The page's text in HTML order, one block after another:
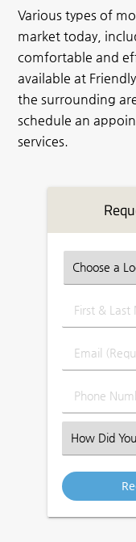
Various types of
market today,
comfortable and
available at
the surrounding
schedule an
services.
First
&
Name
Email
(Required)
Phone
Number
Select
an
Option